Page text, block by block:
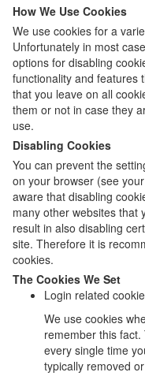
How We Use Cookies
We use cookies for a
Unfortunately in most
options for disabling
functionality and features
that you leave on all
them or not in case they
use.
Disabling Cookies
You can prevent the
on your browser (see
aware that disabling
many other websites that
result in also disabling
site. Therefore it is
cookies.
The Cookies We Set
Login related
We use cookies
remember this
every single time
typically removed